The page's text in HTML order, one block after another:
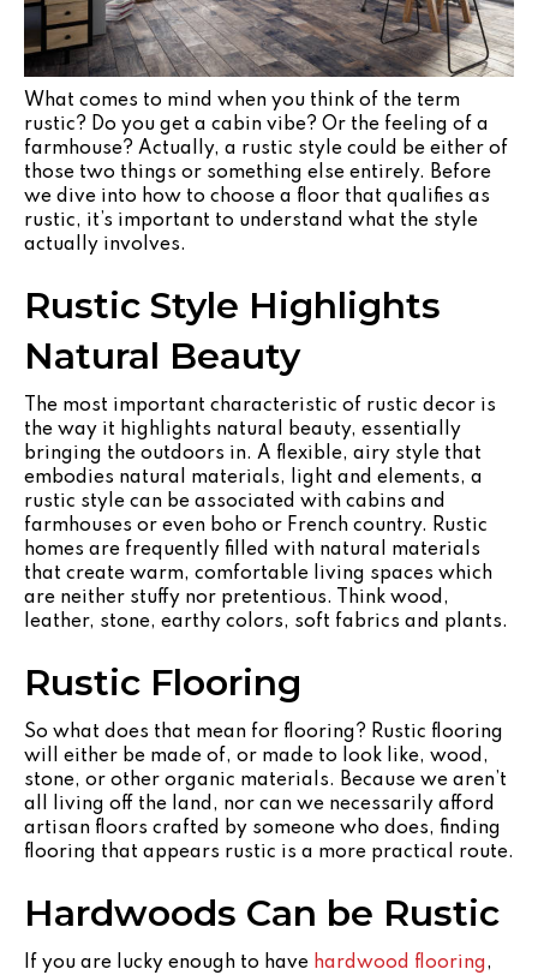
What comes to mind when you think of the term
rustic? Do you get a cabin vibe? Or the feeling of a
farmhouse? Actually, a rustic style could be either of
those two things or something else entirely. Before
we dive into how to choose a floor that qualifies as
rustic, it’s important to understand what the style
actually involves.
Rustic Style Highlights
Natural Beauty
The most important characteristic of rustic decor is
the way it highlights natural beauty, essentially
bringing the outdoors in. A flexible, airy style that
embodies natural materials, light and elements, a
rustic style can be associated with cabins and
farmhouses or even boho or French country. Rustic
homes are frequently filled with natural materials
that create warm, comfortable living spaces which
are neither stuffy nor pretentious. Think wood,
leather, stone, earthy colors, soft fabrics and plants.
Rustic Flooring
So what does that mean for flooring? Rustic flooring
will either be made of, or made to look like, wood,
stone, or other organic materials. Because we aren’t
all living off the land, nor can we necessarily afford
artisan floors crafted by someone who does, finding
flooring that appears rustic is a more practical route.
Hardwoods Can be Rustic
If you are lucky enough to have hardwood flooring,